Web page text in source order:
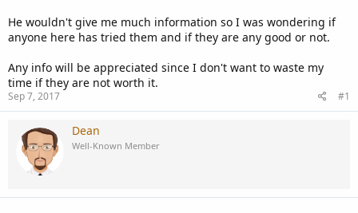
He wouldn't give me much information so I was wondering if
anyone here has tried them and if they are any good or not.
Any info will be appreciated since I don't want to waste my
time if they are not worth it.
Sep 7, 2017 #1
Dean
Well-Known Member